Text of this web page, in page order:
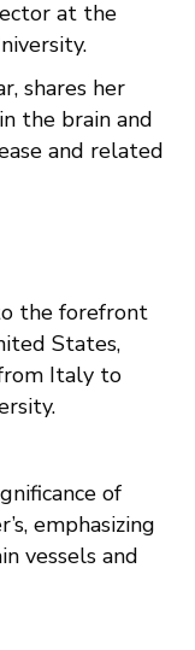
at the
shares her
the brain and
and related
the forefront
States,
Italy to
of
emphasizing
vessels and